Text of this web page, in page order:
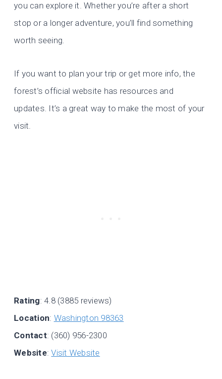
you can explore it. Whether you’re after a short
stop or a longer adventure, you’ll find something
worth seeing.
If you want to plan your trip or get more info, the
forest’s official website has resources and
updates. It’s a great way to make the most of your
visit.
Rating: 4.8 (3885 reviews)
Location: Washington 98363
Contact: (360) 956-2300
Website:Visit Website